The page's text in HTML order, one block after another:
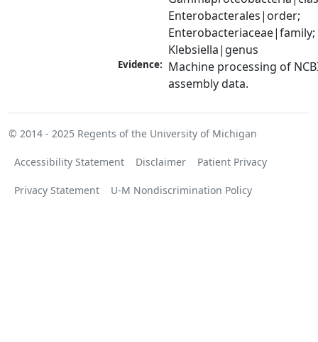
Enterobacterales|order;
Enterobacteriaceae|family;
Klebsiella|genus
Evidence: Machine processing of
assembly data.
© 2014 - 2025 Regents of the University of Michigan
Accessibility Statement Disclaimer Patient Privacy
Privacy Statement U-M Nondiscrimination Policy